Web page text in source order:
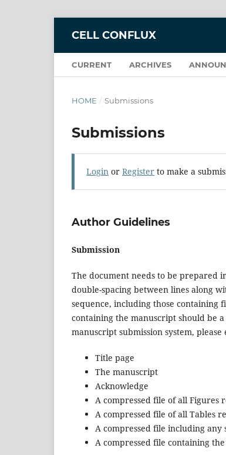
CELL CONFLUX
CURRENT ARCHIVES
HOME / Submissions
Submissions
Login or Register to make a
Author Guidelines
Submission
The document needs to be prepared
double-spacing between lines along
sequence, including those containing
containing the manuscript should be
manuscript submission system,
Title page
The manuscript
Acknowledge
A compressed file of all Figures
A compressed file of all Tables
A compressed file including
A compressed file containing